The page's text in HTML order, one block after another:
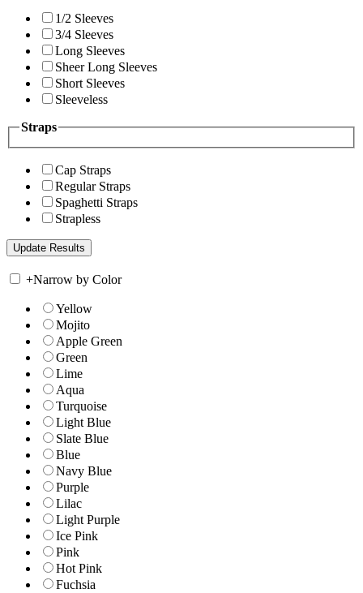
1/2 Sleeves
3/4 Sleeves
Long Sleeves
Sheer Long Sleeves
Short Sleeves
Sleeveless
Straps
Cap Straps
Regular Straps
Spaghetti Straps
Strapless
+Narrow by Color
Yellow
Mojito
Apple Green
Green
Lime
Aqua
Turquoise
Light Blue
Slate Blue
Blue
Navy Blue
Purple
Lilac
Light Purple
Ice Pink
Pink
Hot Pink
Fuchsia